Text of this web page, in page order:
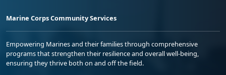
Marine Corps Community Services
Empowering Marines and their families through comprehensive
programs that strengthen their resilience and overall well-being,
ensuring they thrive both on and off the field.